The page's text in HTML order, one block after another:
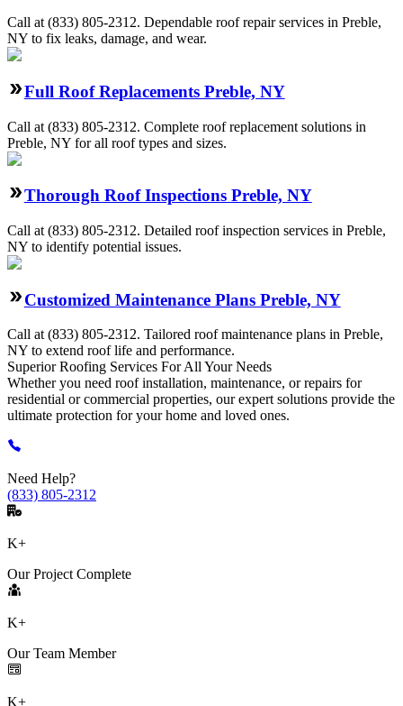
Call at(833) 805-2312. Dependable roof repair services in Preble,
NY to fix leaks, damage, and wear.
Full Roof Replacements Preble, NY
Call at (833) 805-2312. Complete roof replacement solutions in
Preble, NY for all roof types and sizes.
Thorough Roof Inspections Preble, NY
Call at (833) 805-2312. Detailed roof inspection services in Preble,
NY to identify potential issues.
Customized Maintenance Plans Preble, NY
Call at (833) 805-2312. Tailored roof maintenance plans in Preble,
NY to extend roof life and performance.
Superior Roofing Services For All Your Needs
Whether you need roof installation, maintenance, or repairs for
residential or commercial properties, our expert solutions provide the
ultimate protection for your home and loved ones.
Need Help?
(833) 805-2312
K+
Our Project Complete
K+
Our Team Member
K+